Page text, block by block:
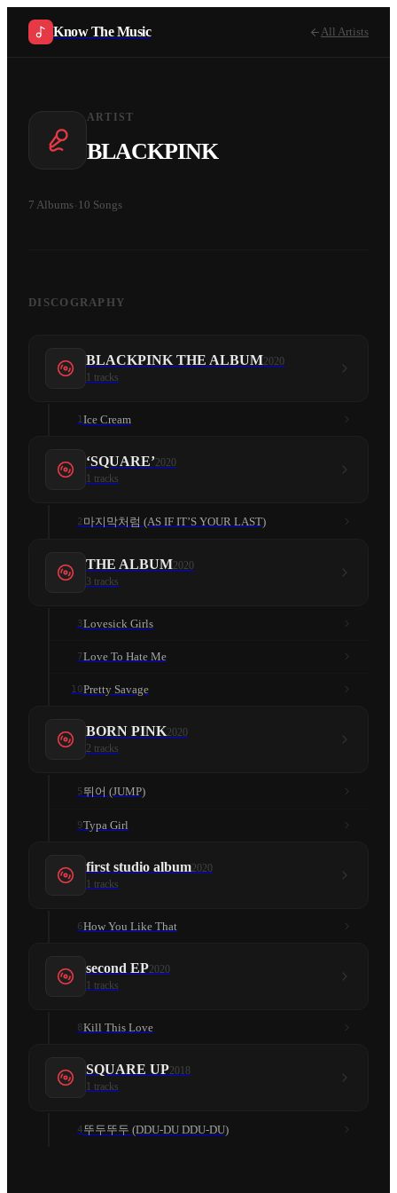
Know The Music All Artists
ARTIST
BLACKPINK
7 Albums 10 Songs
DISCOGRAPHY
BLACKPINK THE ALBUM2020
1 tracks
1Ice Cream
‘SQUARE’2020
1 tracks
2 마지막처럼 (AS IF IT’S YOUR LAST)
THE ALBUM2020
3 tracks
3Lovesick Girls
7Love To Hate Me
10Pretty Savage
BORN PINK2020
2 tracks
5 뛰어 (JUMP)
9Typa Girl
first studio album2020
1 tracks
6How You Like That
second EP2020
1 tracks
8Kill This Love
SQUARE UP2018
1 tracks
4뚜두뚜두 (DDU-DU DDU-DU)